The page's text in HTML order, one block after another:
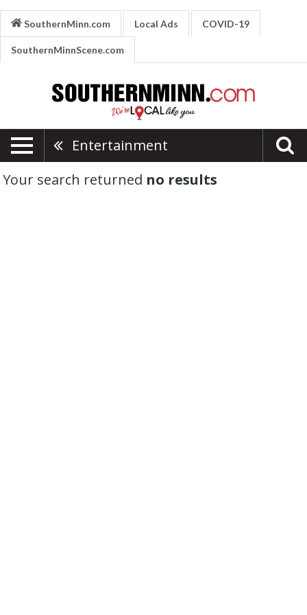
SouthernMinn.com Local Ads COVID-19
SouthernMinnScene.com
Entertainment
Your search returned no results